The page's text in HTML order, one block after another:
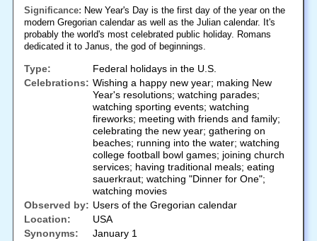
Significance: New Year's Day is the first day of the year on the
modern Gregorian calendar as well as the Julian calendar. It's
probably the world's most celebrated public holiday. Romans
dedicated it to Janus, the god of beginnings.
Type:
Federal holidays in the U.S.
Celebrations: Wishing a happy new year; making New
Year's resolutions; watching parades;
watching sporting events; watching
fireworks; meeting with friends and family;
celebrating the new year; gathering on
beaches; running into the water; watching
college football bowl games; joining church
services; having traditional meals; eating
sauerkraut; watching "Dinner for One";
watching movies
Observed by: Users of the Gregorian calendar
Location:
USA
Synonyms:
January 1